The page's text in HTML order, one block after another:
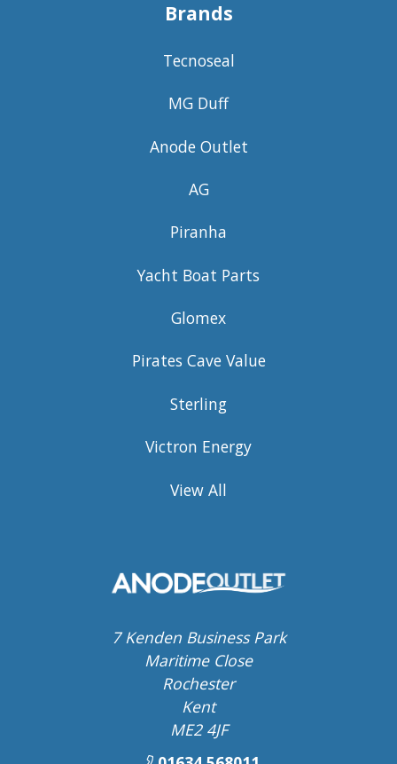
Brands
Tecnoseal
MG Duff
Anode Outlet
AG
Piranha
Yacht Boat Parts
Glomex
Pirates Cave Value
Sterling
Victron Energy
View All
7 Kenden Business Park
Maritime Close
Rochester
Kent
ME2 4JF